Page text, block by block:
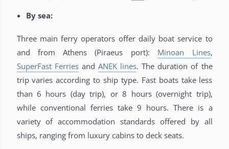
By sea:
Three main ferry operators offer daily boat service to
and from Athens (Piraeus port): Minoan Lines,
SuperFast Ferriesand ANEK lines. The duration of the
trip varies according to ship type. Fast boats take less
than 6 hours (day trip), or 8 hours (overnight trip),
while conventional ferries take 9 hours. There is a
variety of accommodation standards offered by all
ships, ranging from luxury cabins to deck seats.